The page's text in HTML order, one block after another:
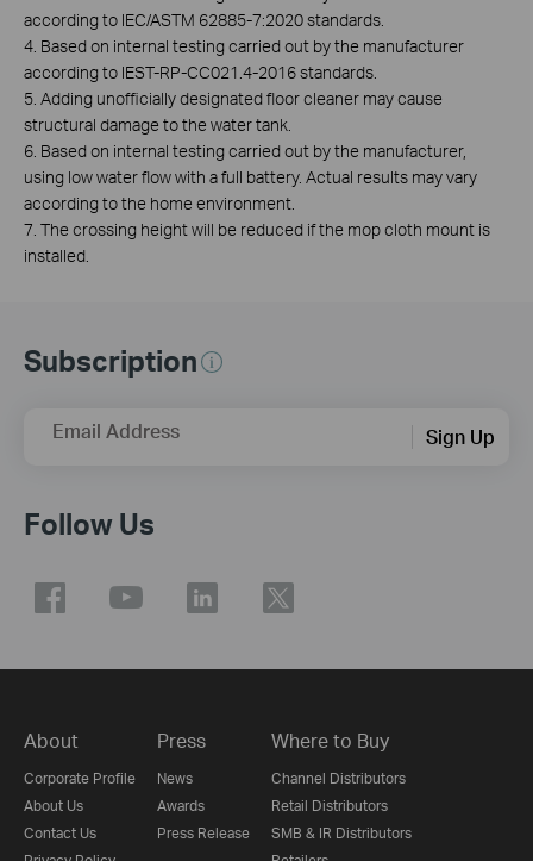
according to IEC/ASTM 62885-7:2020 standards.
4. Based on internal testing carried out by the manufacturer
according to IEST-RP-CC021.4-2016 standards.
5. Adding unofficially designated floor cleaner may cause
structural damage to the water tank.
6. Based on internal testing carried out by the manufacturer,
using low water flow with a full battery. Actual results may vary
according to the home environment.
7. The crossing height will be reduced if the mop cloth mount is
installed.
Subscription
Email Address Sign Up
Follow Us
About
Corporate Profile
About Us
Contact Us
Press
News
Awards
Press Release
Where to Buy
Channel Distributors
Retail Distributors
SMB & IR Distributors